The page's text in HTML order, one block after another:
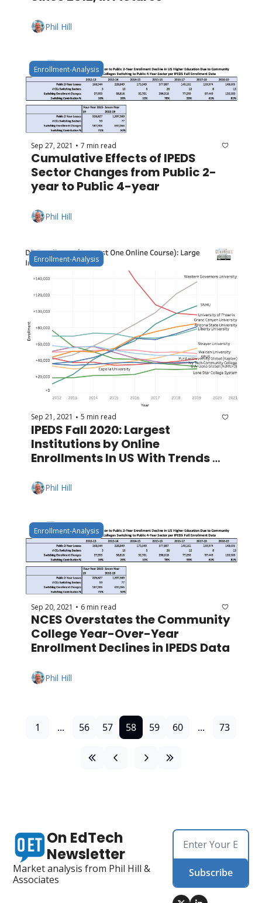
Phil Hill
Enrollment-Analysis
Sep 27, 2021 • 7 min read
Cumulative Effects of IPEDS
Sector Changes from Public 2-
year to Public 4-year
Phil Hill
Enrollment-Analysis
Sep 21, 2021 • 5 min read
IPEDS Fall 2020: Largest
Institutions by Online
Enrollments In US With Trends
Phil Hill
Enrollment-Analysis
Sep 20, 2021 • 6 min read
NCES Overstates the Community
College Year-Over-Year
Enrollment Declines in IPEDS Data
Phil Hill
1 ... 56 57 58 59 60 ... 73
On EdTech
Newsletter
Market analysis from Phil Hill &
Associates
Subscribe